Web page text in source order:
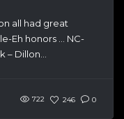
all had great
Eh honors … NC-
– Dillon...
722 246 0